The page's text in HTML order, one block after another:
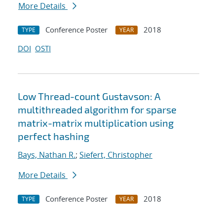
More Details
TYPE Conference Poster YEAR
2018
DOI OSTI
Low Thread-count Gustavson: A
multithreaded algorithm for sparse
matrix-matrix multiplication using
perfect hashing
Bays, Nathan R.; Siefert, Christopher
More Details
TYPE Conference Poster YEAR
2018